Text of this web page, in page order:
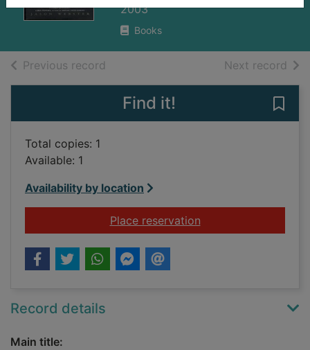
2003
Books
Previous record Next record of
Find it!
Total copies: 1
Available: 1
Availability by location
Place reservationfor Duende : a
Record details
Main title: